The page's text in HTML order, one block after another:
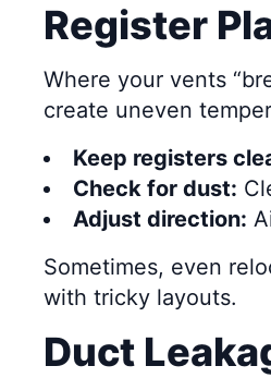
Register
Where your vents
create uneven
Keep registers
Check for dust:
Adjust direction:
Sometimes, even
with tricky layouts.
Duct